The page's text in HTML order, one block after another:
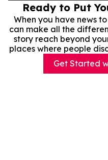
Ready to Put
When you have news
can make all the
story reach beyond
places where people
Get Started